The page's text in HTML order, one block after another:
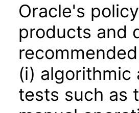
Oracle's
products and
(i) algorithmic
tests such as